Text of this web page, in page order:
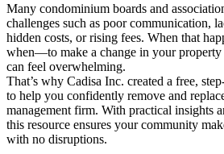
Many condominium boards and
challenges such as poor communication,
hidden costs, or rising fees. When that
when—to make a change in your property
can feel overwhelming.
That’s why Cadisa Inc. created a free,
to help you confidently remove and
management firm. With practical insights
this resource ensures your community
with no disruptions.